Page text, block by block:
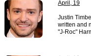
April, 19
Justin
written and
"J-Roc"